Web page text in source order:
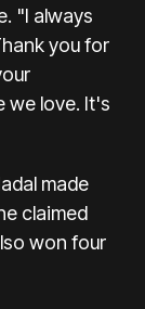
"I always
you for
we love. It's
made
claimed
won four